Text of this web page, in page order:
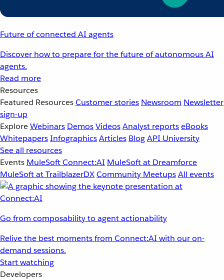
Future of connected AI agents
Discover how to prepare for the future of autonomous AI
agents.
Read more
Resources
Featured ResourcesCustomer stories Newsroom Newsletter
sign-up
ExploreWebinars DemosVideosAnalyst reportseBooks
WhitepapersInfographicsArticles BlogAPI University
See all resources
Events MuleSoft Connect:AI MuleSoft at Dreamforce
MuleSoft at TrailblazerDXCommunity MeetupsAll events
Go from composability to agent actionability
Relive the best moments from Connect:AI with our on-
demand sessions.
Start watching
Developers